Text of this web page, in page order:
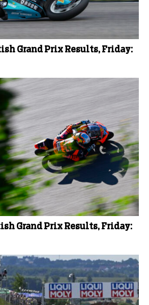
Grand Prix Results, Friday:
Grand Prix Results, Friday: